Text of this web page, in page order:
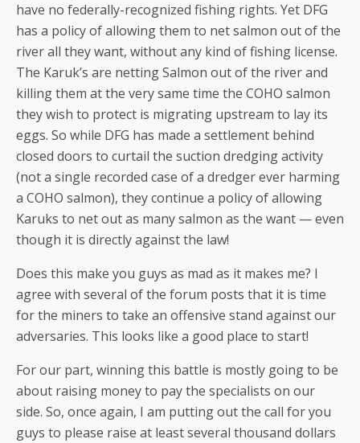
have no federally-recognized fishing rights. Yet DFG
has a policy of allowing them to net salmon out of the
river all they want, without any kind of fishing license.
The Karuk’s are netting Salmon out of the river and
killing them at the very same time the COHO salmon
they wish to protect is migrating upstream to lay its
eggs. So while DFG has made a settlement behind
closed doors to curtail the suction dredging activity
(not a single recorded case of a dredger ever harming
a COHO salmon), they continue a policy of allowing
Karuks to net out as many salmon as the want — even
though it is directly against the law!
Does this make you guys as mad as it makes me? I
agree with several of the forum posts that it is time
for the miners to take an offensive stand against our
adversaries. This looks like a good place to start!
For our part, winning this battle is mostly going to be
about raising money to pay the specialists on our
side. So, once again, I am putting out the call for you
guys to please raise at least several thousand dollars